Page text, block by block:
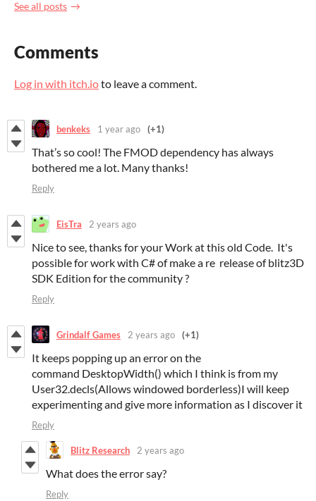
See all posts
Comments
Log in with itch.ioto leave a comment.
benkeks 1 year ago (+1)
That’s so cool! The FMOD dependency has always
bothered me a lot. Many thanks!
Reply
EisTra 2 years ago
Nice to see, thanks for your Work at this old Code. It's
possible for work with C# of make a re release of blitz3D
SDK Edition for the community ?
Reply
Grindalf Games 2 years ago (+1)
It keeps popping up an error on the
command DesktopWidth() which I think is from my
User32.decls(Allows windowed borderless)I will keep
experimenting and give more information as I discover it
Reply
Blitz Research 2 years ago
What does the error say?
Reply